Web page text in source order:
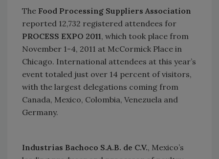
The Food Processing Suppliers Association
reported 12,732 registered attendees for
PROCESS EXPO 2011, which took place from
November 1-4, 2011 at McCormick Place in
Chicago. International attendees at this year’s
event totaled just over 14 percent of visitors,
with the largest delegations coming from
Canada, Mexico, Colombia, Venezuela and
Germany.
Industrias Bachoco S.A.B. de C.V., Mexico’s